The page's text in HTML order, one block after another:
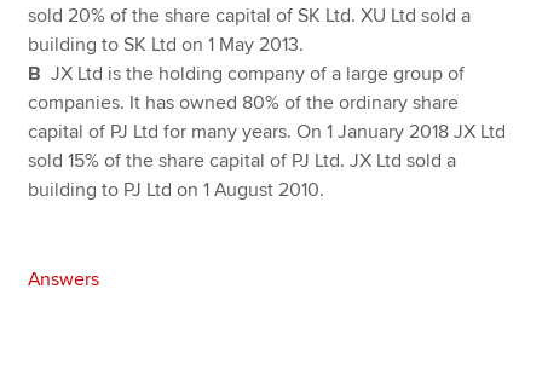
sold 20% of the share capital of SK Ltd. XU Ltd sold a
building to SK Ltd on 1 May 2013.
BJX Ltd is the holding company of a large group of
companies. It has owned 80% of the ordinary share
capital of PJ Ltd for many years. On 1 January 2018 JX Ltd
sold 15% of the share capital of PJ Ltd. JX Ltd sold a
building to PJ Ltd on 1 August 2010.
Answers